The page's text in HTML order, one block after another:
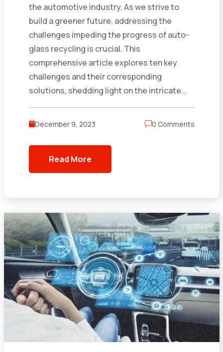
the automotive industry. As we strive to
build a greener future, addressing the
challenges impeding the progress of auto-
glass recycling is crucial. This
comprehensive article explores ten key
challenges and their corresponding
solutions, shedding light on the intricate...
December 9, 2023 0 Comments
Read More